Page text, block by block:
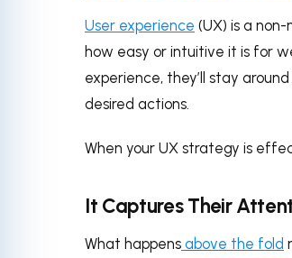
User experience (UX) is a
how easy or intuitive it is for
experience, they’ll stay
desired actions.
When your UX strategy is
It Captures Their
What happens above the fold